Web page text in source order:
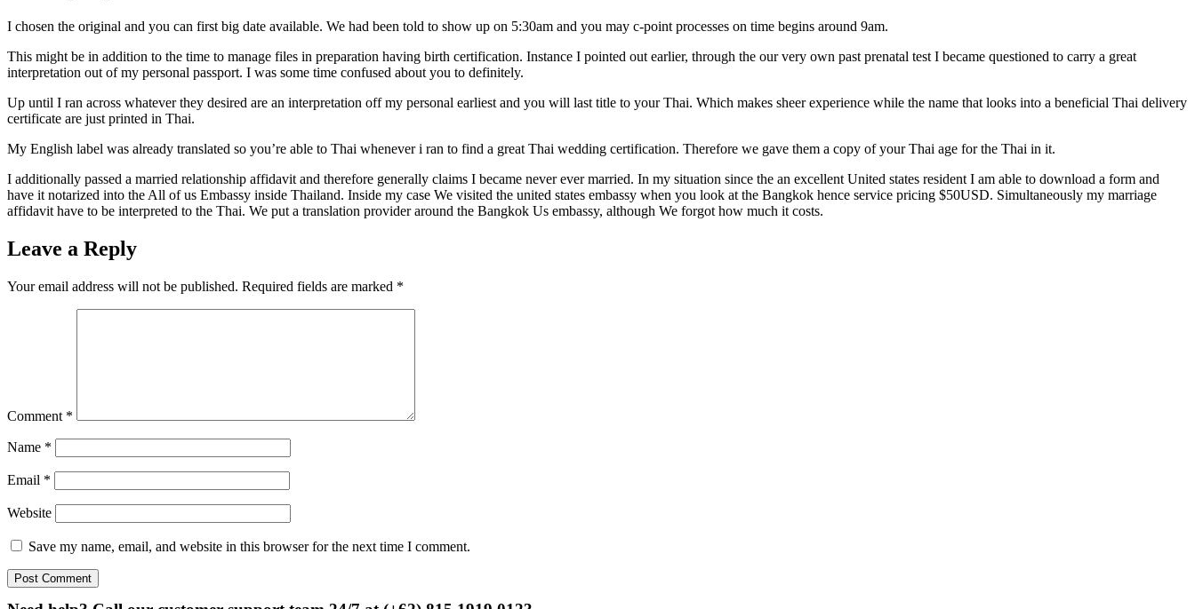
I chosen the original and you can first big date available. We had been told to show up on 5:30am and you may c-point processes on time begins around 9am.
This might be in addition to the time to manage files in preparation having birth certification. Instance I pointed out earlier, through the our very own past prenatal test I became questioned to carry a great
interpretation out of my personal passport. I was some time confused about you to definitely.
Up until I ran across whatever they desired are an interpretation off my personal earliest and you will last title to your Thai. Which makes sheer experience while the name that looks into a beneficial Thai delivery
certificate are just printed in Thai.
My English label was already translated so you’re able to Thai whenever i ran to find a great Thai wedding certification. Therefore we gave them a copy of your Thai age for the Thai in it.
I additionally passed a married relationship affidavit and therefore generally claims I became never ever married. In my situation since the an excellent United states resident I am able to download a form and
have it notarized into the All of us Embassy inside Thailand. Inside my case We visited the united states embassy when you look at the Bangkok hence service pricing $50USD. Simultaneously my marriage
affidavit have to be interpreted to the Thai. We put a translation provider around the Bangkok Us embassy, although We forgot how much it costs.
Leave a Reply
Your email address will not be published. Required fields are marked *
Comment *
Name *
Email *
Website
Save my name, email, and website in this browser for the next time I comment.